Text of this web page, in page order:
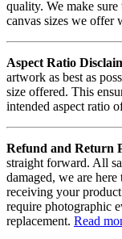
quality. We make
canvas sizes we offer
Aspect Ratio
artwork as best as
size offered. This
intended aspect ratio
Refund and Return
straight forward. All
damaged, we are
receiving your
require photographic
replacement. Read